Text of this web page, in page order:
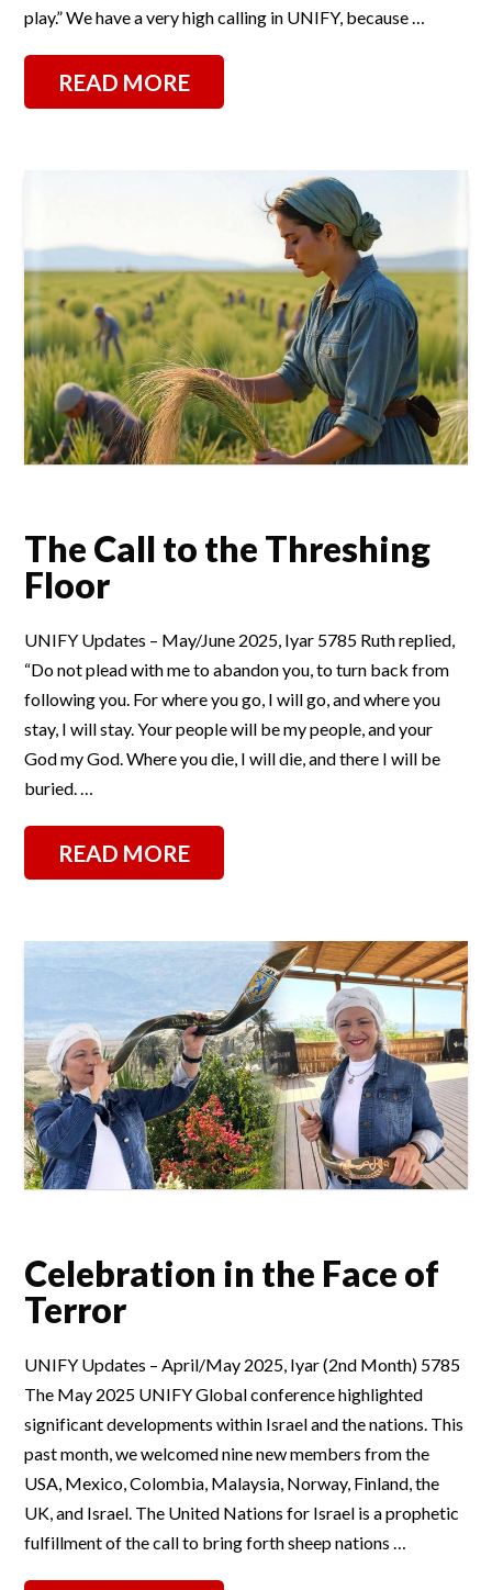
play.” We have a very high calling in UNIFY, because …
READ MORE
The Call to the Threshing
Floor
UNIFY Updates – May/June 2025, Iyar 5785 Ruth replied,
“Do not plead with me to abandon you, to turn back from
following you. For where you go, I will go, and where you
stay, I will stay. Your people will be my people, and your
God my God. Where you die, I will die, and there I will be
buried. …
READ MORE
Celebration in the Face of
Terror
UNIFY Updates – April/May 2025, Iyar (2nd Month) 5785
The May 2025 UNIFY Global conference highlighted
significant developments within Israel and the nations. This
past month, we welcomed nine new members from the
USA, Mexico, Colombia, Malaysia, Norway, Finland, the
UK, and Israel. The United Nations for Israel is a prophetic
fulfillment of the call to bring forth sheep nations …